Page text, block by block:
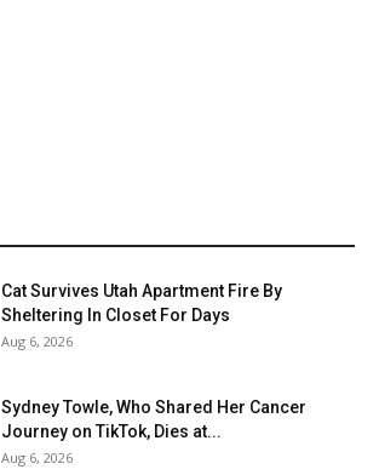
Cat Survives Utah Apartment Fire By
Sheltering In Closet For Days
Aug 6, 2026
Sydney Towle, Who Shared Her Cancer
Journey on TikTok, Dies at...
Aug 6, 2026